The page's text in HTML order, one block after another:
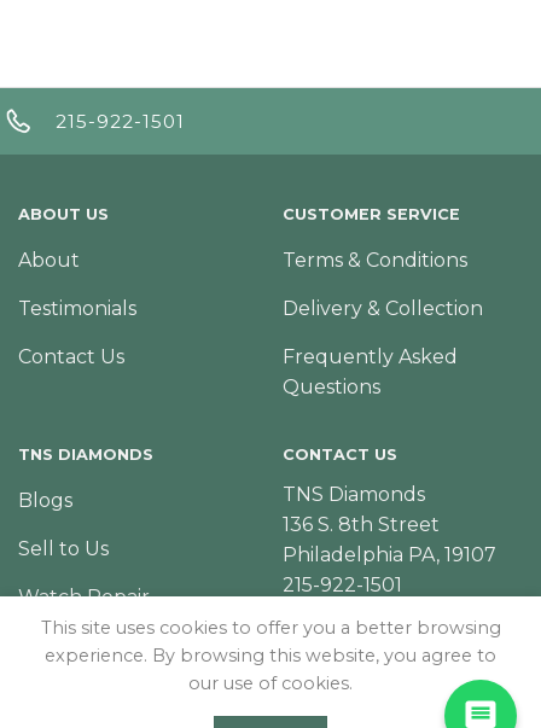
215-922-1501
ABOUT US
About
Testimonials
Contact Us
CUSTOMER SERVICE
Terms & Conditions
Delivery & Collection
Frequently Asked
Questions
TNS DIAMONDS
Blogs
Sell to Us
Watch Repair
CONTACT US
TNS Diamonds
136 S. 8th Street
Philadelphia PA, 19107
215-922-1501
This site uses cookies to offer you a better browsing
experience. By browsing this website, you agree to
our use of cookies.